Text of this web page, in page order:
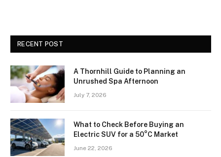
RECENT POST
A Thornhill Guide to Planning an
Unrushed Spa Afternoon
July 7, 2026
What to Check Before Buying an
Electric SUV for a 50°C Market
June 22, 2026